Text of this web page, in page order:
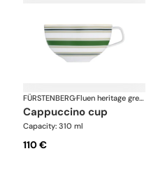
FÜRSTENBERG· Fluen heritage green
cappuccino cup
Capacity: 310 ml
110 €